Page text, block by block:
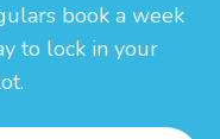
book a week
to lock in your